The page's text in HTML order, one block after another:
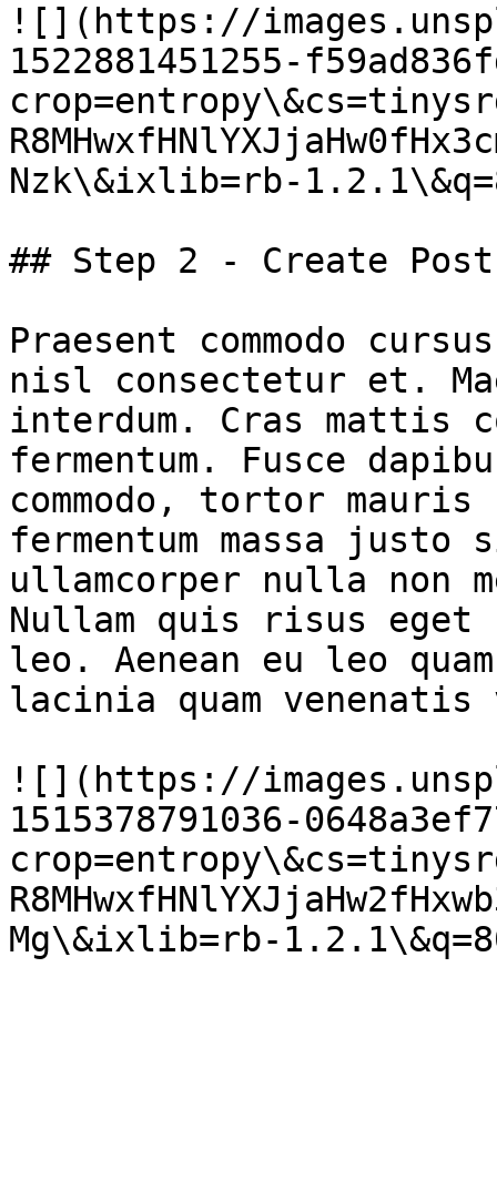
![](https://
1522881451255-
Nzk\&ixlib=rb-
## Step 2 - Create Post
Praesent commodo
nisl consectetur et.
interdum. Cras mattis
fermentum. Fusce
commodo, tortor
fermentum massa
ullamcorper nulla
Nullam quis risus
leo. Aenean eu leo
lacinia quam venenatis
![](https://
1515378791036-